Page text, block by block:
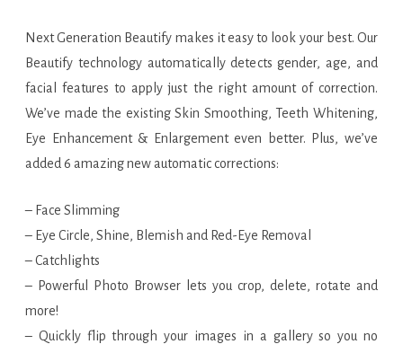
Next Generation Beautify makes it easy to look your best. Our
Beautify technology automatically detects gender, age, and
facial features to apply just the right amount of correction.
We’ve made the existing Skin Smoothing, Teeth Whitening,
Eye Enhancement & Enlargement even better. Plus, we’ve
added 6 amazing new automatic corrections:
– Face Slimming
– Eye Circle, Shine, Blemish and Red-Eye Removal
– Catchlights
– Powerful Photo Browser lets you crop, delete, rotate and
more!
– Quickly flip through your images in a gallery so you no